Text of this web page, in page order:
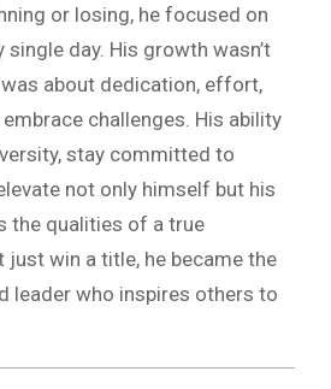
or losing, he focused on
day. His growth wasn’t
about dedication, effort,
challenges. His ability
stay committed to
not only himself but his
the qualities of a true
just win a title, he became the
leader who inspires others to